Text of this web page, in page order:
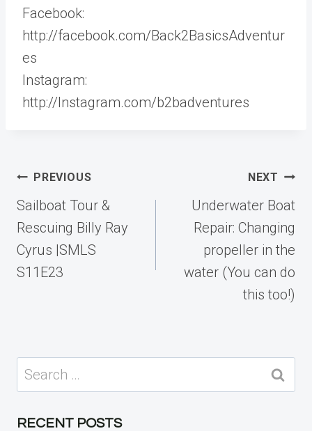
Facebook:
http://facebook.com/Back2BasicsAdventur
es
Instagram:
http://Instagram.com/b2badventures
Post
navigation
PREVIOUS
Sailboat Tour &
Rescuing Billy Ray
Cyrus |SMLS
S11E23
NEXT
Underwater Boat
Repair: Changing
propeller in the
water (You can do
this too!)
Search
for:
RECENT POSTS